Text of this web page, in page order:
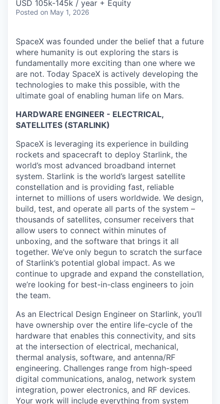
USD 105k-145k / year + Equity
Posted on May 1, 2026
SpaceX was founded under the belief that a future
where humanity is out exploring the stars is
fundamentally more exciting than one where we
are not. Today SpaceX is actively developing the
technologies to make this possible, with the
ultimate goal of enabling human life on Mars.
HARDWARE ENGINEER - ELECTRICAL,
SATELLITES (STARLINK)
SpaceX is leveraging its experience in building
rockets and spacecraft to deploy Starlink, the
world’s most advanced broadband internet
system. Starlink is the world’s largest satellite
constellation and is providing fast, reliable
internet to millions of users worldwide. We design,
build, test, and operate all parts of the system –
thousands of satellites, consumer receivers that
allow users to connect within minutes of
unboxing, and the software that brings it all
together. We’ve only begun to scratch the surface
of Starlink’s potential global impact. As we
continue to upgrade and expand the constellation,
we’re looking for best-in-class engineers to join
the team.
As an Electrical Design Engineer on Starlink, you’ll
have ownership over the entire life-cycle of the
hardware that enables this connectivity, and sits
at the intersection of electrical, mechanical,
thermal analysis, software, and antenna/RF
engineering. Challenges range from high-speed
digital communications, analog, network system
integration, power electronics, and RF devices.
Your work will include everything from system